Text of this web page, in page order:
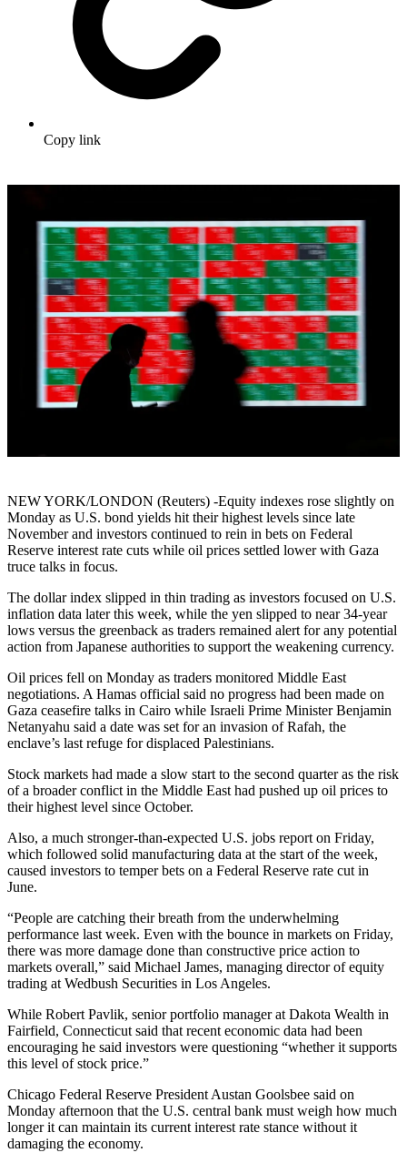
Copy link
NEW YORK/LONDON (Reuters) -Equity indexes rose slightly on
Monday as U.S. bond yields hit their highest levels since late
November and investors continued to rein in bets on Federal
Reserve interest rate cuts while oil prices settled lower with Gaza
truce talks in focus.
The dollar index slipped in thin trading as investors focused on U.S.
inflation data later this week, while the yen slipped to near 34-year
lows versus the greenback as traders remained alert for any potential
action from Japanese authorities to support the weakening currency.
Oil prices fell on Monday as traders monitored Middle East
negotiations. A Hamas official said no progress had been made on
Gaza ceasefire talks in Cairo while Israeli Prime Minister Benjamin
Netanyahu said a date was set for an invasion of Rafah, the
enclave’s last refuge for displaced Palestinians.
Stock markets had made a slow start to the second quarter as the risk
of a broader conflict in the Middle East had pushed up oil prices to
their highest level since October.
Also, a much stronger-than-expected U.S. jobs report on Friday,
which followed solid manufacturing data at the start of the week,
caused investors to temper bets on a Federal Reserve rate cut in
June.
“People are catching their breath from the underwhelming
performance last week. Even with the bounce in markets on Friday,
there was more damage done than constructive price action to
markets overall,” said Michael James, managing director of equity
trading at Wedbush Securities in Los Angeles.
While Robert Pavlik, senior portfolio manager at Dakota Wealth in
Fairfield, Connecticut said that recent economic data had been
encouraging he said investors were questioning “whether it supports
this level of stock price.”
Chicago Federal Reserve President Austan Goolsbee said on
Monday afternoon that the U.S. central bank must weigh how much
longer it can maintain its current interest rate stance without it
damaging the economy.